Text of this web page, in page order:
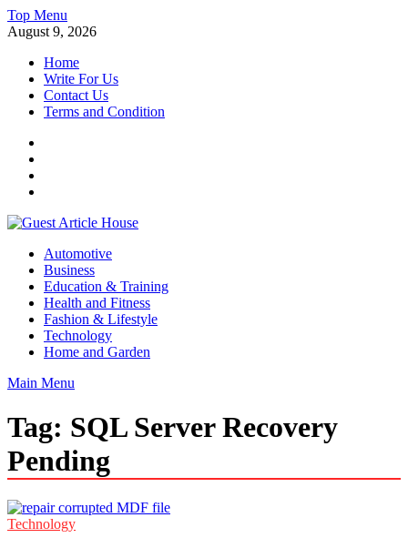
Skip
to
Top Menu
August 9, 2026
Home
Write For Us
Contact Us
Terms and Condition
Guest Article House | Latest News | Magazines |
Automotive
Business
Education & Training
Health and Fitness
Fashion & Lifestyle
Technology
Home and Garden
Main Menu
Tag: SQL Server Recovery
Pending
Technology